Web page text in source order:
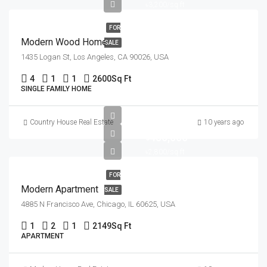
FOR
SALE
Modern Wood Home
1435 Logan St, Los Angeles, CA 90026, USA
4 1 1 2600Sq Ft
SINGLE FAMILY HOME
Country House Real Estate 10 years ago
FOR
SALE
Modern Apartment
4885 N Francisco Ave, Chicago, IL 60625, USA
1 2 1 2149Sq Ft
APARTMENT